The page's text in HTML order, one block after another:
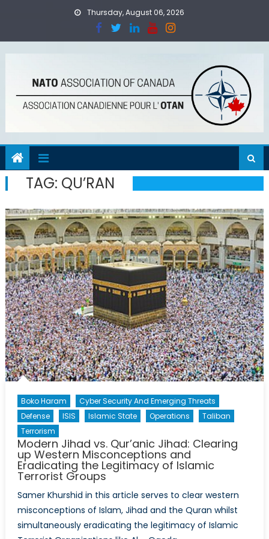
Thursday, August 06, 2026
TAG: QU’RAN
Boko Haram
Cyber Security And Emerging Threats
Defense
ISIS Islamic State Operations
Taliban
Terrorism
Modern Jihad vs. Qur’anic Jihad: Clearing
up Western Misconceptions and
Eradicating the Legitimacy of Islamic
Terrorist Groups
Samer Khurshid in this article serves to clear western
misconceptions of Islam, Jihad and the Quran whilst
simultaneously eradicating the legitimacy of Islamic